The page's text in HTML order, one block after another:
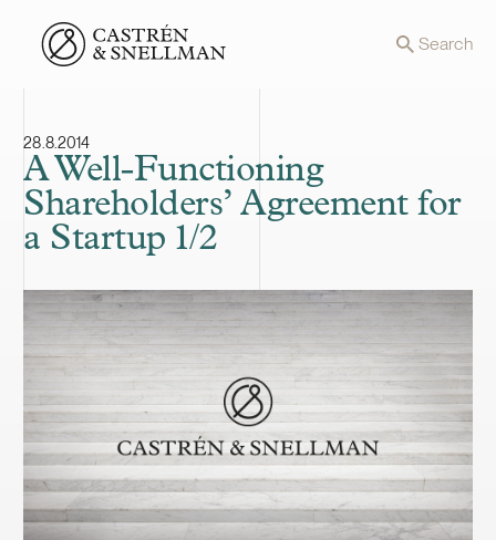
Front page Search
28.8.2014
A Well-Functioning
Shareholders’ Agreement for
a Startup 1/2